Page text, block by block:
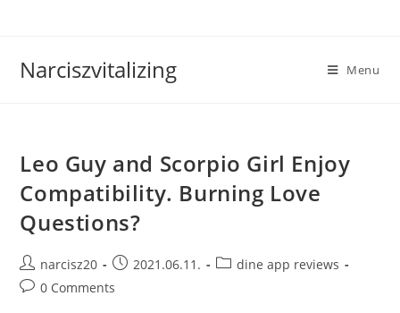
Narciszvitalizing Menu
Leo Guy and Scorpio Girl Enjoy
Compatibility. Burning Love
Questions?
Post
author:
narcisz20
Post
published:
2021.06.11.
Postdine app reviews
Post0 Comments